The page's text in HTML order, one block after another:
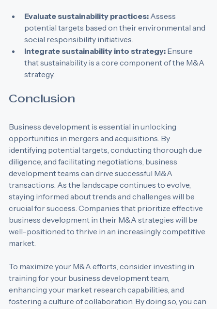
Evaluate sustainability practices: Assess
potential targets based on their environmental and
social responsibility initiatives.
Integrate sustainability into strategy: Ensure
that sustainability is a core component of the M&A
Business development is essential in unlocking
opportunities in mergers and acquisitions. By
identifying potential targets, conducting thorough due
diligence, and facilitating negotiations, business
development teams can drive successful M&A
transactions. As the landscape continues to evolve,
staying informed about trends and challenges will be
crucial for success. Companies that prioritize effective
business development in their M&A strategies will be
well-positioned to thrive in an increasingly competitive
To maximize your M&A efforts, consider investing in
training for your business development team,
enhancing your market research capabilities, and